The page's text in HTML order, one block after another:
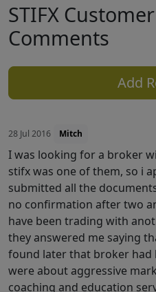
STIFX
Comments
Add
28 Jul 2016 Mitch
I was looking for a broker
stifx was one of them, so i
submitted all the
no confirmation after two
have been trading with
they answered me saying
found later that broker had
were about aggressive
coaching and education